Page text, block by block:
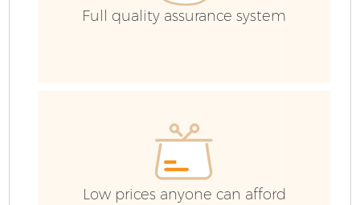
Full quality assurance system
Low prices anyone can afford